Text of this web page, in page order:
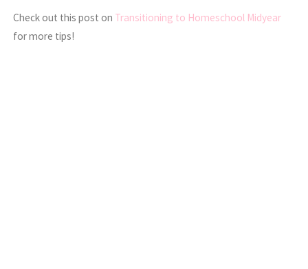
Check out this post on Transitioning to Homeschool Midyear
for more tips!